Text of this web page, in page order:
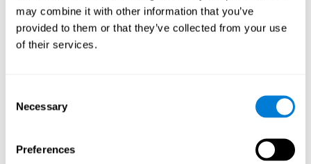
may combine it with other information that you’ve
provided to them or that they’ve collected from your use
of their services.
Selection
Necessary
Preferences
A childhood is often a difficult and disconcerting time for his or
her parents: complications, illnesses, and disorders of all kinds
Lack of information and concern can cause us to worry and that